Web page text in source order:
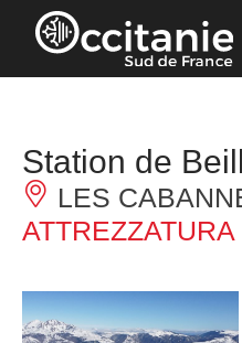
Pannello di gestione dei
Station de
LES
ATTREZZATURA